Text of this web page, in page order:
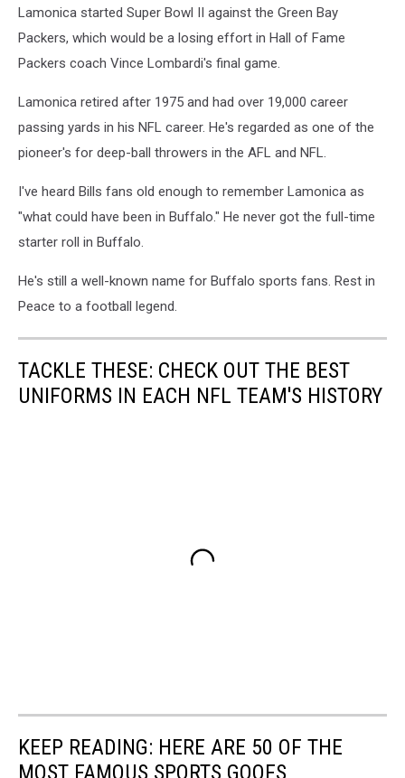
Lamonica started Super Bowl II against the Green Bay
Packers, which would be a losing effort in Hall of Fame
Packers coach Vince Lombardi's final game.
Lamonica retired after 1975 and had over 19,000 career
passing yards in his NFL career. He's regarded as one of the
pioneer's for deep-ball throwers in the AFL and NFL.
I've heard Bills fans old enough to remember Lamonica as
"what could have been in Buffalo." He never got the full-time
starter roll in Buffalo.
He's still a well-known name for Buffalo sports fans. Rest in
Peace to a football legend.
TACKLE THESE: CHECK OUT THE BEST
UNIFORMS IN EACH NFL TEAM'S HISTORY
KEEP READING: HERE ARE 50 OF THE
MOST FAMOUS SPORTS GOOFS